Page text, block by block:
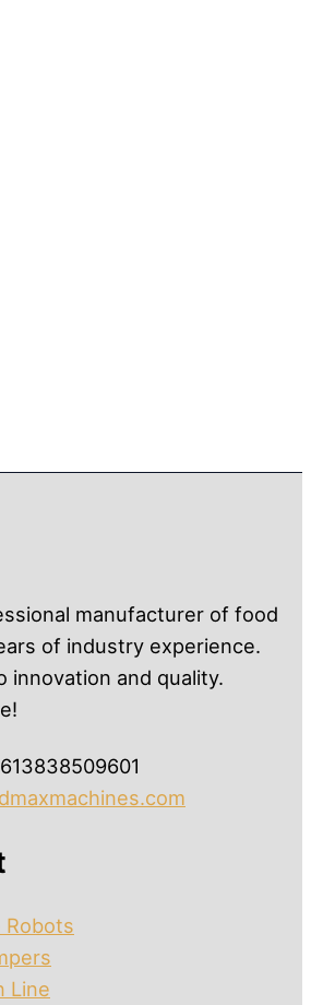
manufacturer of food
of industry experience.
innovation and quality.
Robots
Line